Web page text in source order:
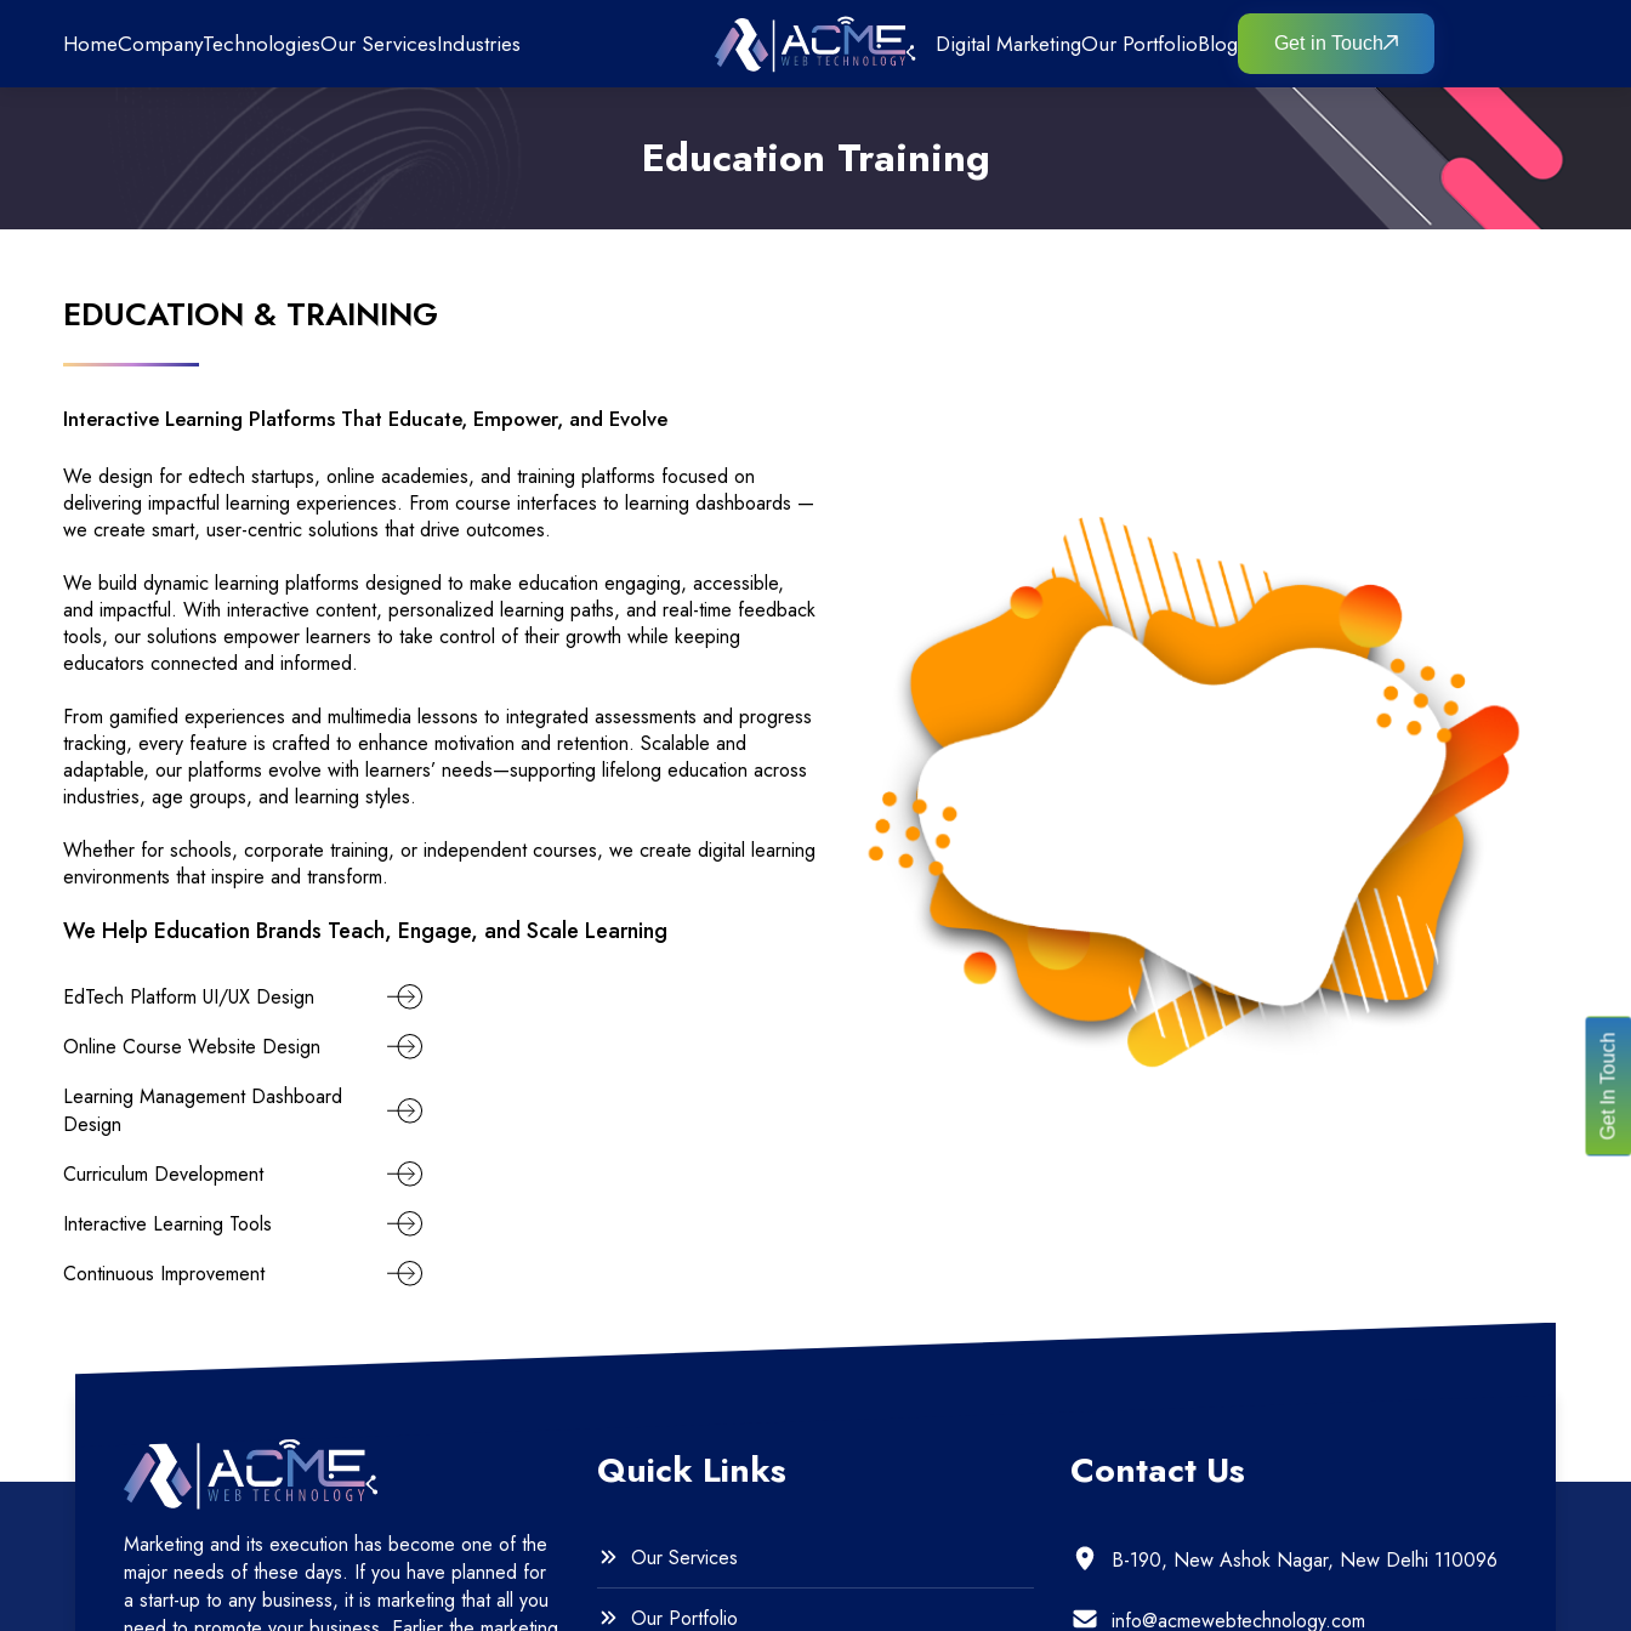
HomeCompanyTechnologiesOur ServicesIndustries Digital MarketingOur PortfolioBlog Get in Touch
Education Training
EDUCATION & TRAINING
Interactive Learning Platforms That Educate, Empower, and Evolve
We design for edtech startups, online academies, and training platforms focused on
delivering impactful learning experiences. From course interfaces to learning dashboards —
we create smart, user-centric solutions that drive outcomes.
We build dynamic learning platforms designed to make education engaging, accessible,
and impactful. With interactive content, personalized learning paths, and real-time feedback
tools, our solutions empower learners to take control of their growth while keeping
educators connected and informed.
From gamified experiences and multimedia lessons to integrated assessments and progress
tracking, every feature is crafted to enhance motivation and retention. Scalable and
adaptable, our platforms evolve with learners’ needs—supporting lifelong education across
industries, age groups, and learning styles.
Whether for schools, corporate training, or independent courses, we create digital learning
environments that inspire and transform.
We Help Education Brands Teach, Engage, and Scale Learning
EdTech Platform UI/UX Design
Online Course Website Design
Learning Management Dashboard
Design
Curriculum Development
Interactive Learning Tools
Continuous Improvement
Marketing and its execution has become one of the
major needs of these days. If you have planned for
a start-up to any business, it is marketing that all you
Quick Links
Our Services
Our Portfolio
Contact Us
B-190, New Ashok Nagar, New Delhi 110096
info@acmewebtechnology.com
Get In Touch